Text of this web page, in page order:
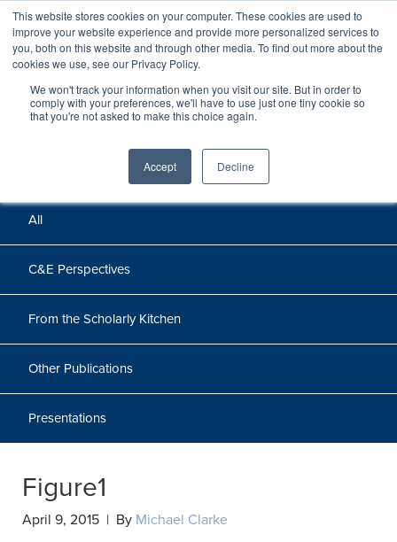
This website stores cookies on your computer. These cookies are used to
improve your website experience and provide more personalized services to
you, both on this website and through other media. To find out more about the
cookies we use, see our Privacy Policy.
We won't track your information when you visit our site. But in order to
comply with your preferences, we'll have to use just one tiny cookie so
that you're not asked to make this choice again.
Accept Decline
Perspectives
Perspectives, insights, and research
All
C&E Perspectives
From the Scholarly Kitchen
Other Publications
Presentations
Figure1
April 9, 2015 | By Michael Clarke